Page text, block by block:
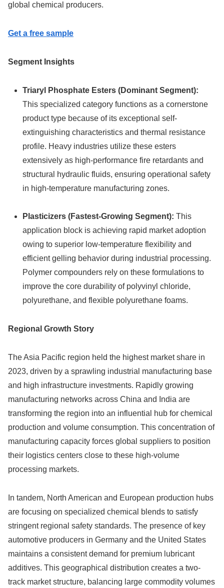
global chemical producers.
Get a free sample
Segment Insights
Triaryl Phosphate Esters (Dominant Segment):
This specialized category functions as a cornerstone
product type because of its exceptional self-
extinguishing characteristics and thermal resistance
profile. Heavy industries utilize these esters
extensively as high-performance fire retardants and
structural hydraulic fluids, ensuring operational safety
in high-temperature manufacturing zones.
Plasticizers (Fastest-Growing Segment): This
application block is achieving rapid market adoption
owing to superior low-temperature flexibility and
efficient gelling behavior during industrial processing.
Polymer compounders rely on these formulations to
improve the core durability of polyvinyl chloride,
polyurethane, and flexible polyurethane foams.
Regional Growth Story
The Asia Pacific region held the highest market share in
2023, driven by a sprawling industrial manufacturing base
and high infrastructure investments. Rapidly growing
manufacturing networks across China and India are
transforming the region into an influential hub for chemical
production and volume consumption. This concentration of
manufacturing capacity forces global suppliers to position
their logistics centers close to these high-volume
processing markets.
In tandem, North American and European production hubs
are focusing on specialized chemical blends to satisfy
stringent regional safety standards. The presence of key
automotive producers in Germany and the United States
maintains a consistent demand for premium lubricant
additives. This geographical distribution creates a two-
track market structure, balancing large commodity volumes